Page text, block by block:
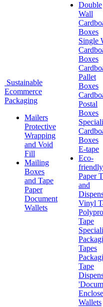
Sustainable
Ecommerce
Packaging
Mailers
Protective
Wrapping
and Void
Fill
Mailing
Boxes
and Tape
Paper
Document
Wallets
Double
Wall
Boxes
Single
Boxes
Pallet
Boxes
Postal
Boxes
Boxes
E-tape
Eco-
friendly
Paper
and
Vinyl
Tape
Tapes
Tape
Wallets